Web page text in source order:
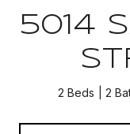
5014
2 Beds 2